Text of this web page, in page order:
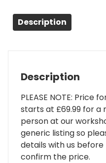
Description
Description
PLEASE NOTE: Price
starts at £69.99 for a
person at our
generic listing so
details with us
confirm the price.